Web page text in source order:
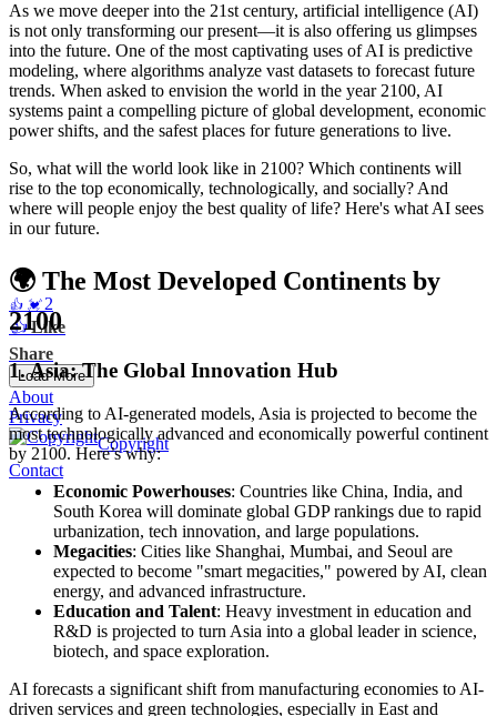
As we move deeper into the 21st century, artificial intelligence (AI)
is not only transforming our present—it is also offering us glimpses
into the future. One of the most captivating uses of AI is predictive
modeling, where algorithms analyze vast datasets to forecast future
trends. When asked to envision the world in the year 2100, AI
systems paint a compelling picture of global development, economic
power shifts, and the safest places for future generations to live.
So, what will the world look like in 2100? Which continents will
rise to the top economically, technologically, and socially? And
where will people enjoy the best quality of life? Here's what AI sees
in our future.
🌍 The Most Developed Continents by
2100
1.Asia: The Global Innovation Hub
According to AI-generated models, Asia is projected to become the
most technologically advanced and economically powerful continent
by 2100. Here’s why:
Economic Powerhouses: Countries like China, India, and
South Korea will dominate global GDP rankings due to rapid
urbanization, tech innovation, and large populations.
Megacities: Cities like Shanghai, Mumbai, and Seoul are
expected to become "smart megacities," powered by AI, clean
energy, and advanced infrastructure.
Education and Talent: Heavy investment in education and
R&D is projected to turn Asia into a global leader in science,
biotech, and space exploration.
AI forecasts a significant shift from manufacturing economies to AI-
driven services and green technologies, especially in East and
👍 💓 2
👍 Like
Share
Load More
About
Privacy
Copyright
Contact